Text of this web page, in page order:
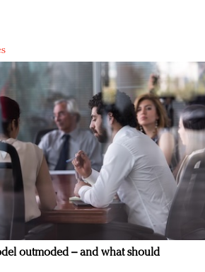
outmoded – and what should